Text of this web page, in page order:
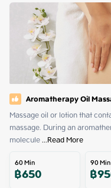
Aromatherapy Oil
Massage oil or lotion that
massage. During an
molecule ...Read More
60Min
฿650 90Min
฿